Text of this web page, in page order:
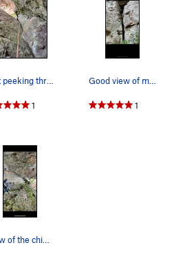
Just peeking through
1
Good view of most of the route
1
View of the chimney from the top and Madison Le…